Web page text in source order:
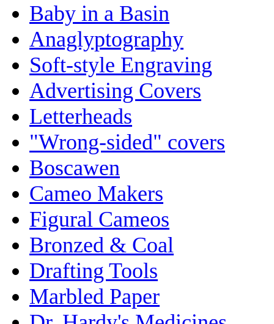
Baby in a Basin
Anaglyptography
Soft-style Engraving
Advertising Covers
Letterheads
"Wrong-sided" covers
Boscawen
Cameo Makers
Figural Cameos
Bronzed & Coal
Drafting Tools
Marbled Paper